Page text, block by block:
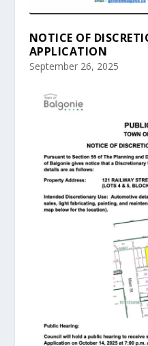
NOTICE OF
APPLICATION
September 26, 2025